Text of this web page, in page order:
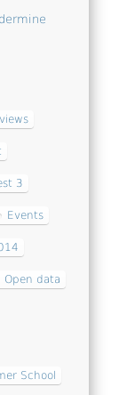
3
Events
Open data
School